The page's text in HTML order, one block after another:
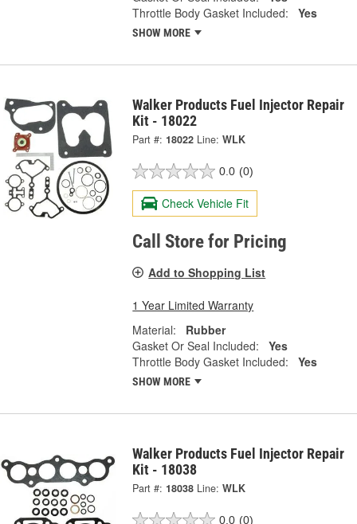
Throttle Body Gasket Included:
Yes
SHOW MORE
Walker Products Fuel Injector Repair
Kit - 18022
Part #: 18022 Line: WLK
0.0 (0)
Check Vehicle Fit
Call Store for Pricing
Add to Shopping List
1 Year Limited Warranty
Material:
Rubber
Gasket Or Seal Included:
Yes
Throttle Body Gasket Included:
Yes
SHOW MORE
Walker Products Fuel Injector Repair
Kit - 18038
Part #: 18038 Line: WLK
0.0 (0)